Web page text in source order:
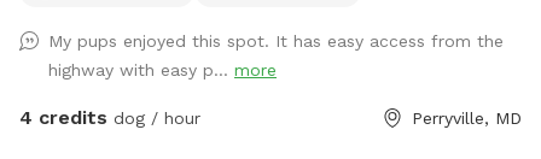
My pups enjoyed this spot. It has easy access from the
highway with easy p... more
4 credits dog / hour Perryville, MD